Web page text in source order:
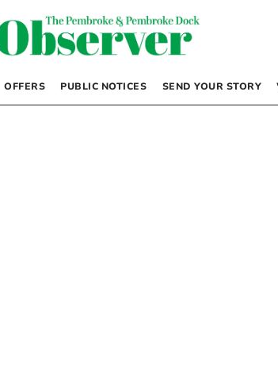
OFFERS PUBLIC NOTICES SEND YOUR STORY